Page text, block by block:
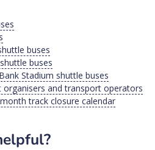
buses
buses
Stadium shuttle buses
and transport operators
track closure calendar